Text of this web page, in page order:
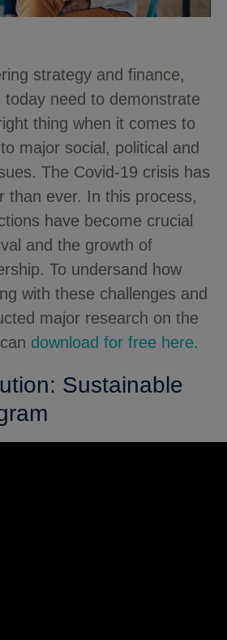
strategy and finance,
today need to demonstrate
thing when it comes to
major social, political and
The Covid-19 crisis has
than ever. In this process,
have become crucial
and the growth of
To undersand how
with these challenges and
major research on the
download for free here.
Sustainable